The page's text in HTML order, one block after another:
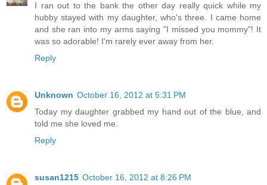
I ran out to the bank the other day really quick while my
hubby stayed with my daughter, who's three. I came home
and she ran into my arms saying "I missed you mommy"! It
was so adorable! I'm rarely ever away from her.
Reply
Unknown October 16, 2012 at 5:31 PM
Today my daughter grabbed my hand out of the blue, and
told me she loved me.
Reply
susan1215 October 16, 2012 at 8:26 PM